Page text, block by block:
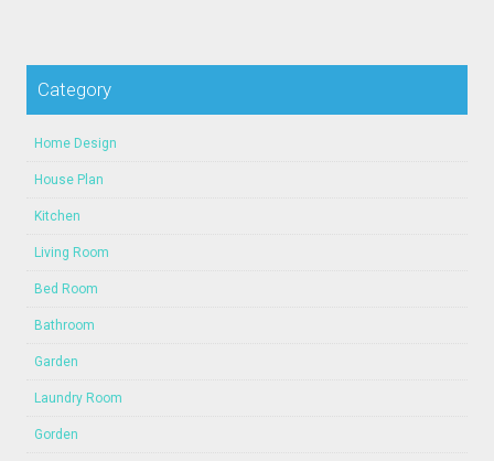
Category
Home Design
House Plan
Kitchen
Living Room
Bed Room
Bathroom
Garden
Laundry Room
Gorden